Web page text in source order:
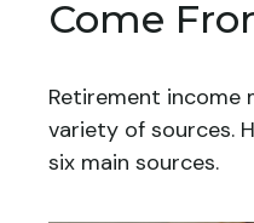
Come
Retirement income
variety of sources.
six main sources.